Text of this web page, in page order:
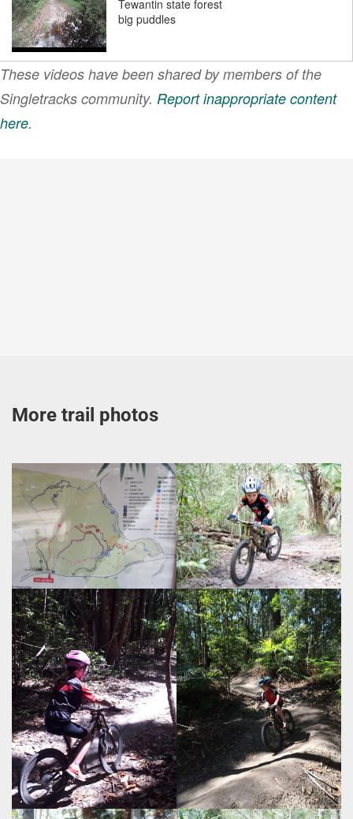
Tewantin state forest
big puddles
Tewantin state forest
Ruth mud 4
These videos have been shared by members of the
Singletracks community. Report inappropriate content
here.
More trail photos